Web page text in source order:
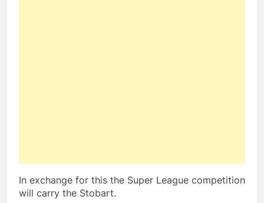
In exchange for this the Super League competition
will carry the Stobart.